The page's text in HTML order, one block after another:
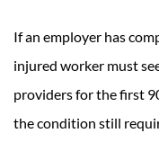
If an employer has
injured worker must
providers for the first
the condition still